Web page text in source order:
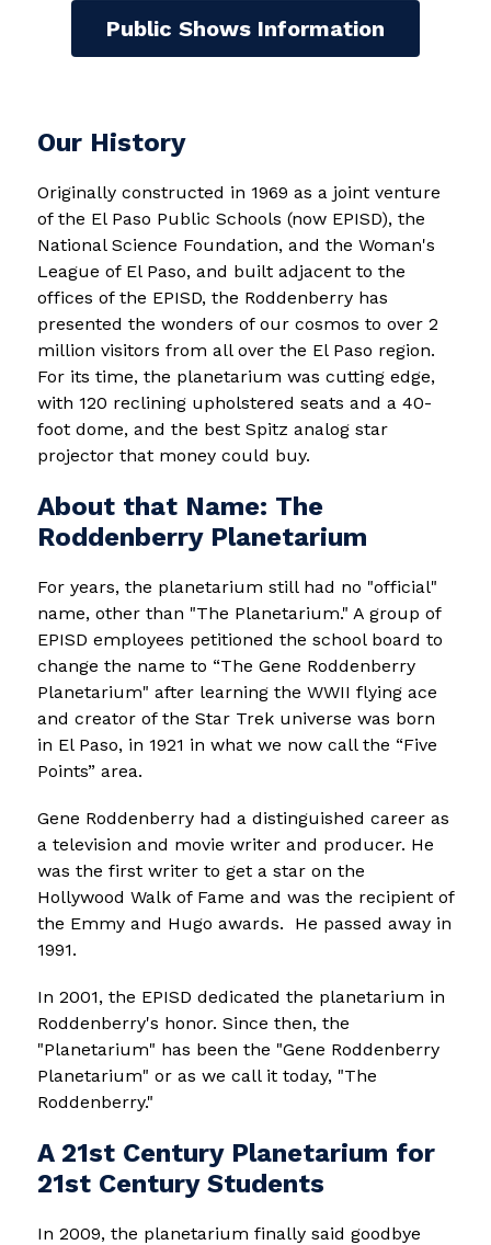
Public Shows Information
Our History
Originally constructed in 1969 as a joint venture
of the El Paso Public Schools (now EPISD), the
National Science Foundation, and the Woman's
League of El Paso, and built adjacent to the
offices of the EPISD, the Roddenberry has
presented the wonders of our cosmos to over 2
million visitors from all over the El Paso region.
For its time, the planetarium was cutting edge,
with 120 reclining upholstered seats and a 40-
foot dome, and the best Spitz analog star
projector that money could buy.
About that Name: The
Roddenberry Planetarium
For years, the planetarium still had no "official"
name, other than "The Planetarium." A group of
EPISD employees petitioned the school board to
change the name to “The Gene Roddenberry
Planetarium" after learning the WWII flying ace
and creator of the Star Trek universe was born
in El Paso, in 1921 in what we now call the “Five
Points” area.
Gene Roddenberry had a distinguished career as
a television and movie writer and producer. He
was the first writer to get a star on the
Hollywood Walk of Fame and was the recipient of
the Emmy and Hugo awards.  He passed away in
1991.
In 2001, the EPISD dedicated the planetarium in
Roddenberry's honor. Since then, the
"Planetarium" has been the "Gene Roddenberry
Planetarium" or as we call it today, "The
Roddenberry."
A 21st Century Planetarium for
21st Century Students
In 2009, the planetarium finally said goodbye